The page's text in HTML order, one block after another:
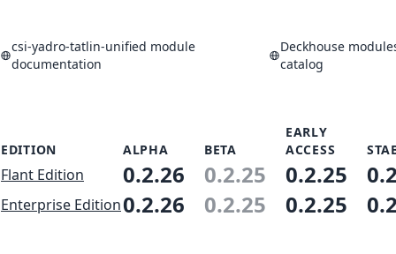
csi-yadro-tatlin-unified module
documentation
Deckhouse
catalog
EDITION ALPHA BETA
EARLY
ACCESS
Flant Edition 0.2.26 0.2.25 0.2.25
Enterprise Edition0.2.26 0.2.25 0.2.25